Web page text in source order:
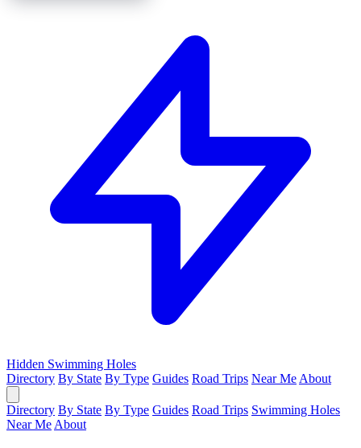
Hidden Swimming Holes
Directory By State By Type Guides Road Trips Near Me About
Directory By State By Type Guides Road Trips Swimming Holes
Near Me About